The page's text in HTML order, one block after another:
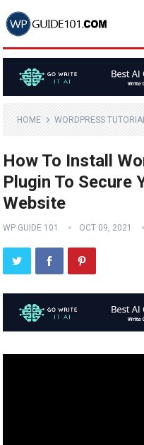
HOME WORDPRESS
How To Install
Plugin To Secure
Website
WP GUIDE 101 OCT 09, 2021